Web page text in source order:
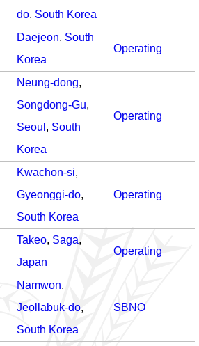
do, South Korea
Daejeon, South
Korea
Operating
Neung-dong,
Songdong-Gu,
Seoul , South
Korea
Operating
Kwachon-si,
Gyeonggi-do,
South Korea
Operating
Takeo, Saga,
Japan
Operating
Namwon,
Jeollabuk-do,
South Korea
SBNO